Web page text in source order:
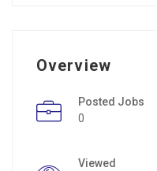
Overview
Posted Jobs
0
Viewed